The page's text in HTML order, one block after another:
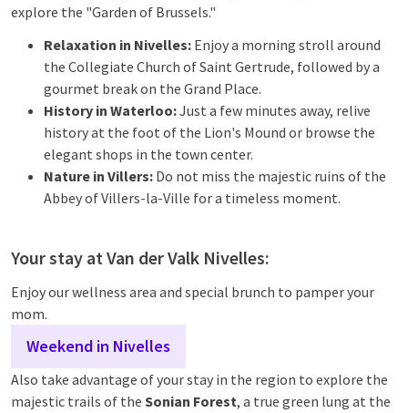
explore the "Garden of Brussels."
Relaxation in Nivelles: Enjoy a morning stroll around
the Collegiate Church of Saint Gertrude, followed by a
gourmet break on the Grand Place.
History in Waterloo:Just a few minutes away, relive
history at the foot of the Lion's Mound or browse the
elegant shops in the town center.
Nature in Villers: Do not miss the majestic ruins of the
Abbey of Villers-la-Ville for a timeless moment.
Your stay at Van der Valk Nivelles:
Enjoy our wellness area and special brunch to pamper your
mom.
Weekend in Nivelles
Also take advantage of your stay in the region to explore the
majestic trails of the Sonian Forest, a true green lung at the